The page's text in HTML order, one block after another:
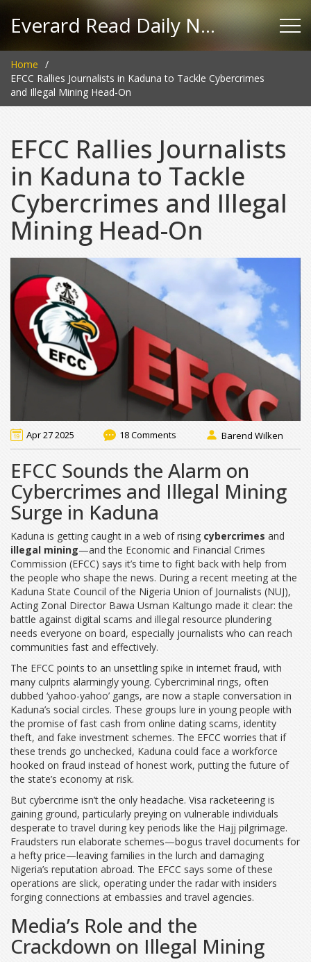
Everard Read Daily News
Home
EFCC Rallies Journalists in Kaduna to Tackle Cybercrimes
and Illegal Mining Head-On
EFCC Rallies Journalists
in Kaduna to Tackle
Cybercrimes and Illegal
Mining Head-On
Apr 27 2025 18 Comments Barend Wilken
EFCC Sounds the Alarm on
Cybercrimes and Illegal Mining
Surge in Kaduna
Kaduna is getting caught in a web of rising cybercrimes and
illegal mining—and the Economic and Financial Crimes
Commission (EFCC) says it’s time to fight back with help from
the people who shape the news. During a recent meeting at the
Kaduna State Council of the Nigeria Union of Journalists (NUJ),
Acting Zonal Director Bawa Usman Kaltungo made it clear: the
battle against digital scams and illegal resource plundering
needs everyone on board, especially journalists who can reach
communities fast and effectively.
The EFCC points to an unsettling spike in internet fraud, with
many culprits alarmingly young. Cybercriminal rings, often
dubbed ‘yahoo-yahoo’ gangs, are now a staple conversation in
Kaduna’s social circles. These groups lure in young people with
the promise of fast cash from online dating scams, identity
theft, and fake investment schemes. The EFCC worries that if
these trends go unchecked, Kaduna could face a workforce
hooked on fraud instead of honest work, putting the future of
the state’s economy at risk.
But cybercrime isn’t the only headache. Visa racketeering is
gaining ground, particularly preying on vulnerable individuals
desperate to travel during key periods like the Hajj pilgrimage.
Fraudsters run elaborate schemes—bogus travel documents for
a hefty price—leaving families in the lurch and damaging
Nigeria’s reputation abroad. The EFCC says some of these
operations are slick, operating under the radar with insiders
forging connections at embassies and travel agencies.
Media’s Role and the
Crackdown on Illegal Mining